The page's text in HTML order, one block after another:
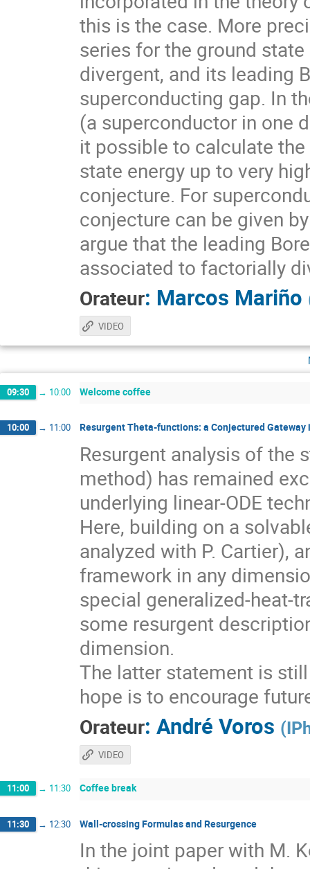
this is the case. More
series for the ground
divergent, and its leading
superconducting gap. In
(a superconductor in one
it possible to calculate
state energy up to very
conjecture. For
conjecture can be given
argue that the leading
associated to factorially
Orateur: Marcos Mariño
VIDEO
09:30 → 10:00 Welcome coffee
10:00 → 11:00 Resurgent Theta-functions: a Conjectured
Resurgent analysis of the
method) has remained
underlying linear-ODE
Here, building on a
analyzed with P. Cartier),
framework in any
special generalized-heat-
some resurgent
dimension.
The latter statement is
hope is to encourage
Orateur: André Voros (
VIDEO
11:00 → 11:30 Coffee break
11:30 → 12:30 Wall-crossing Formulas and Resurgence
In the joint paper with M.